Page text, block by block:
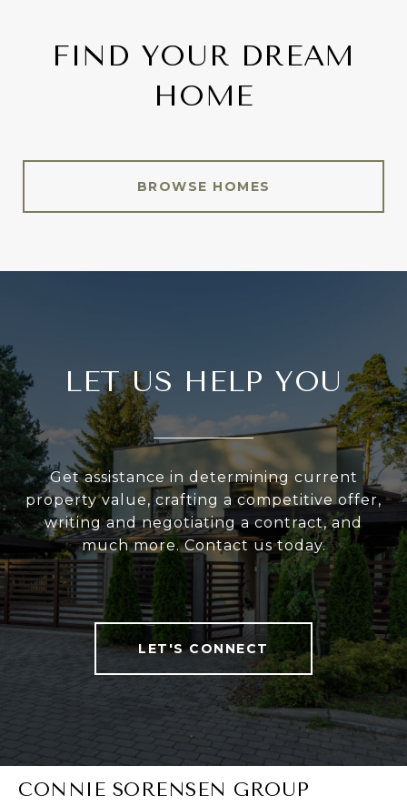
FIND YOUR DREAM
HOME
BROWSE HOMES
LET US HELP YOU
Get assistance in determining current
property value, crafting a competitive offer,
writing and negotiating a contract, and
much more. Contact us today.
LET'S CONNECT
CONNIE SORENSEN GROUP